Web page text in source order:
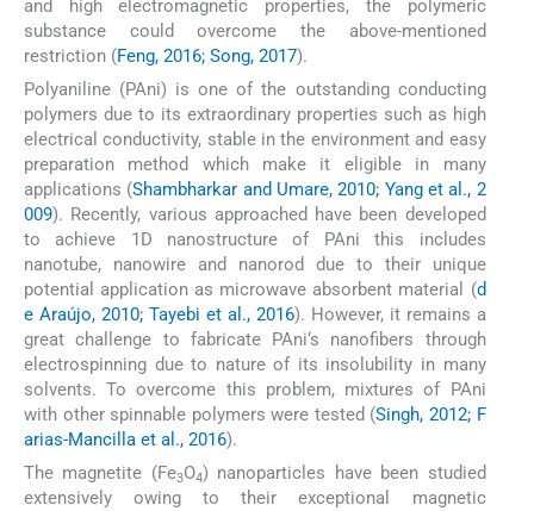
and high electromagnetic properties, the polymeric
substance could overcome the above-mentioned
restriction (Feng, 2016; Song, 2017).
Polyaniline (PAni) is one of the outstanding conducting
polymers due to its extraordinary properties such as high
electrical conductivity, stable in the environment and easy
preparation method which make it eligible in many
applications (Shambharkar and Umare, 2010; Yang et al., 2
009). Recently, various approached have been developed
to achieve 1D nanostructure of PAni this includes
nanotube, nanowire and nanorod due to their unique
potential application as microwave absorbent material (d
e Araújo, 2010; Tayebi et al., 2016). However, it remains a
great challenge to fabricate PAni‘s nanofibers through
electrospinning due to nature of its insolubility in many
solvents. To overcome this problem, mixtures of PAni
with other spinnable polymers were tested (Singh, 2012; F
arias-Mancilla et al., 2016).
The magnetite (Fe3O4) nanoparticles have been studied
extensively owing to their exceptional magnetic